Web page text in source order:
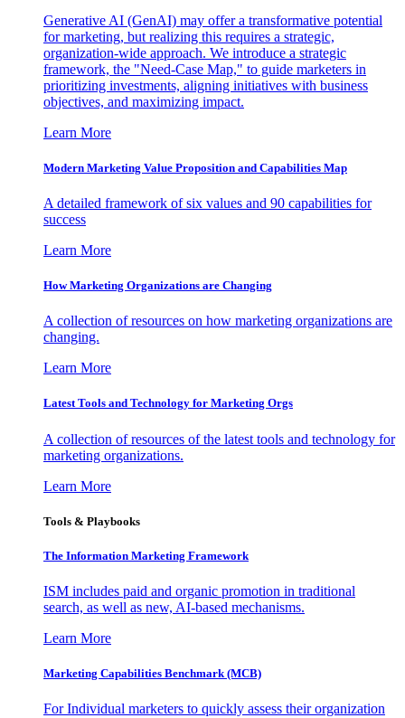
Generative AI (GenAI) may offer a transformative potential
for marketing, but realizing this requires a strategic,
organization-wide approach. We introduce a strategic
framework, the "Need-Case Map," to guide marketers in
prioritizing investments, aligning initiatives with business
objectives, and maximizing impact.
Learn More
Modern Marketing Value Proposition and Capabilities Map
A detailed framework of six values and 90 capabilities for
success
Learn More
How Marketing Organizations are Changing
A collection of resources on how marketing organizations are
changing.
Learn More
Latest Tools and Technology for Marketing Orgs
A collection of resources of the latest tools and technology for
marketing organizations.
Learn More
Tools & Playbooks
The Information Marketing Framework
ISM includes paid and organic promotion in traditional
search, as well as new, AI-based mechanisms.
Learn More
Marketing Capabilities Benchmark (MCB)
For Individual marketers to quickly assess their organization